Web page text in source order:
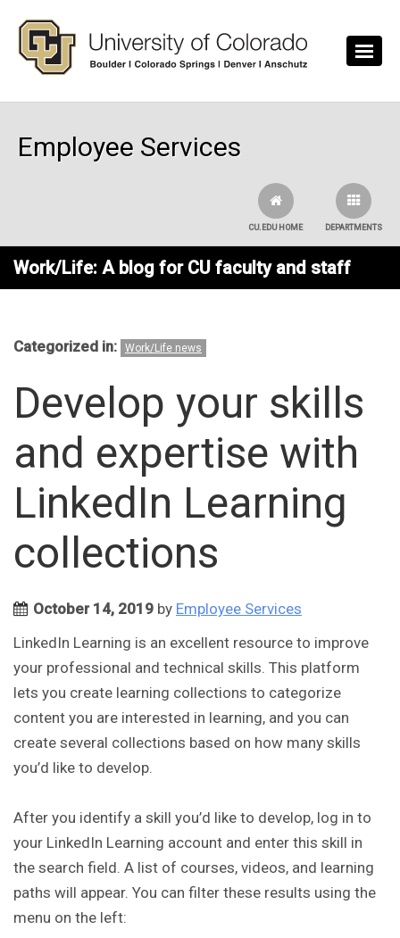
Employee Services
DEPARTMENTS
CU.EDU HOME
Work/Life: A blog for CU faculty and staff
Categorized in: Work/Life news
Develop your skills
and expertise with
LinkedIn Learning
collections
October 14, 2019 by Employee Services
LinkedIn Learning is an excellent resource to improve
your professional and technical skills. This platform
lets you create learning collections to categorize
content you are interested in learning, and you can
create several collections based on how many skills
you’d like to develop.
After you identify a skill you’d like to develop, log in to
your LinkedIn Learning account and enter this skill in
the search field. A list of courses, videos, and learning
paths will appear. You can filter these results using the
menu on the left: